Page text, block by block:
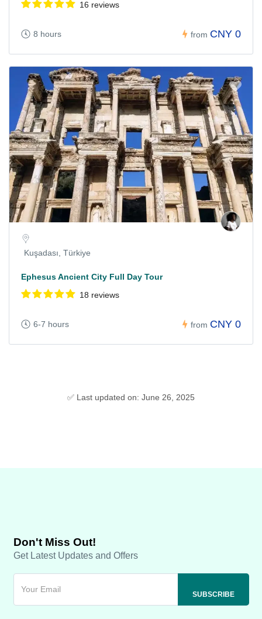
16 reviews
8 hours from CNY 0
Kuşadası, Türkiye
Ephesus Ancient City Full Day Tour
18 reviews
6-7 hours from CNY 0
✅ Last updated on: June 26, 2025
Don't Miss Out!
Get Latest Updates and Offers